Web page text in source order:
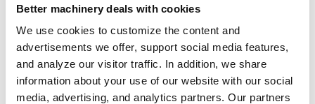
Better machinery deals with cookies
We use cookies to customize the content and
advertisements we offer, support social media features,
and analyze our visitor traffic. In addition, we share
information about your use of our website with our social
media, advertising, and analytics partners. Our partners